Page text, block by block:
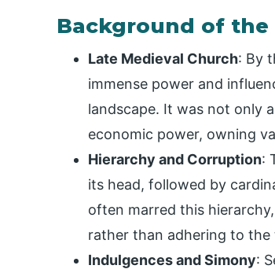
Background of the
Late Medieval Church: By
immense power and
landscape. It was not only
economic power, owning
Hierarchy and Corruption:
its head, followed by
often marred this
rather than adhering to
Indulgences and Simony: